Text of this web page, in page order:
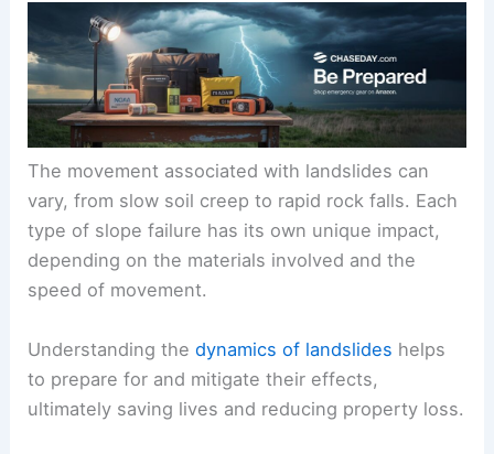
The movement associated with landslides can
vary, from slow soil creep to rapid rock falls. Each
type of slope failure has its own unique impact,
depending on the materials involved and the
speed of movement.
Understanding thedynamics of landslides helps
to prepare for and mitigate their effects,
ultimately saving lives and reducing property loss.